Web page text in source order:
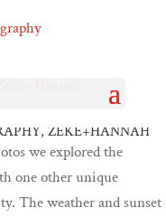
ZEKE+HANNAH
we explored the
one other unique
The weather and sunset